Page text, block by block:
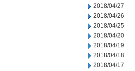
2018/04/27
2018/04/26
2018/04/25
2018/04/20
2018/04/19
2018/04/18
2018/04/17